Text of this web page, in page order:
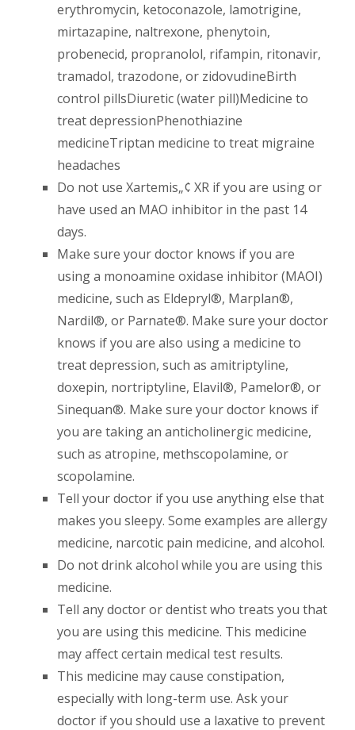
erythromycin, ketoconazole, lamotrigine,
mirtazapine, naltrexone, phenytoin,
probenecid, propranolol, rifampin, ritonavir,
tramadol, trazodone, or zidovudineBirth
control pillsDiuretic (water pill)Medicine to
treat depressionPhenothiazine
medicineTriptan medicine to treat migraine
headaches
Do not use Xartemis„¢ XR if you are using or
have used an MAO inhibitor in the past 14
days.
Make sure your doctor knows if you are
using a monoamine oxidase inhibitor (MAOI)
medicine, such as Eldepryl®, Marplan®,
Nardil®, or Parnate®. Make sure your doctor
knows if you are also using a medicine to
treat depression, such as amitriptyline,
doxepin, nortriptyline, Elavil®, Pamelor®, or
Sinequan®. Make sure your doctor knows if
you are taking an anticholinergic medicine,
such as atropine, methscopolamine, or
scopolamine.
Tell your doctor if you use anything else that
makes you sleepy. Some examples are allergy
medicine, narcotic pain medicine, and alcohol.
Do not drink alcohol while you are using this
medicine.
Tell any doctor or dentist who treats you that
you are using this medicine. This medicine
may affect certain medical test results.
This medicine may cause constipation,
especially with long-term use. Ask your
doctor if you should use a laxative to prevent